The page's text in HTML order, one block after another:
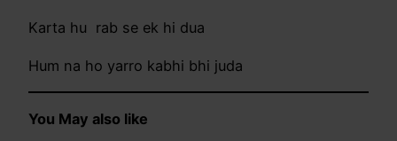
Karta hu rab se ek hi dua
Hum na ho yarro kabhi bhi juda
You May also like